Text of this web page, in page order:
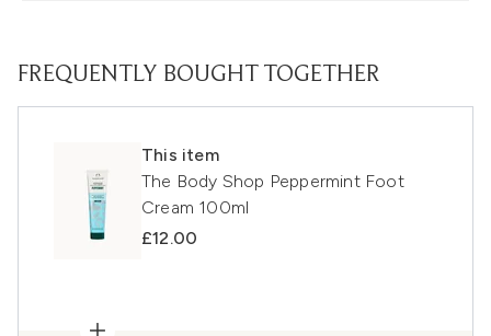
FREQUENTLY BOUGHT TOGETHER
This item
The Body Shop Peppermint Foot
Cream 100ml
£12.00